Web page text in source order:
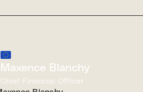
Maxence Blanchy
Chief Financial Officer